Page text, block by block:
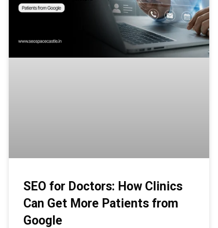
SEO for Doctors: How Clinics
Can Get More Patients from
Google